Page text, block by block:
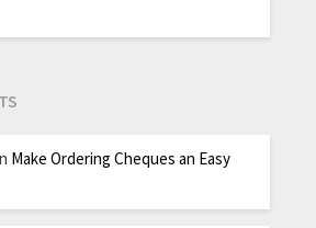
Make Ordering Cheques an Easy